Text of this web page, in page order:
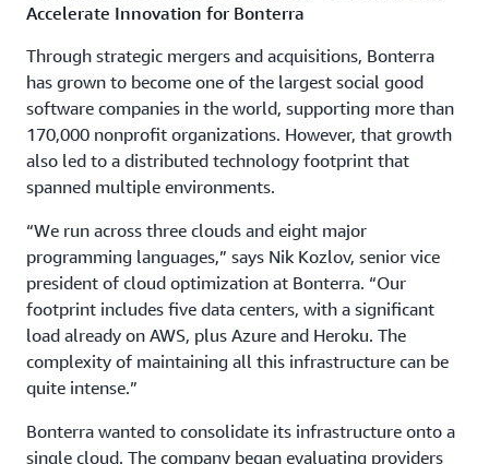
Accelerate Innovation for Bonterra
Through strategic mergers and acquisitions, Bonterra
has grown to become one of the largest social good
software companies in the world, supporting more than
170,000 nonprofit organizations. However, that growth
also led to a distributed technology footprint that
spanned multiple environments.
“We run across three clouds and eight major
programming languages,” says Nik Kozlov, senior vice
president of cloud optimization at Bonterra. “Our
footprint includes five data centers, with a significant
load already on AWS, plus Azure and Heroku. The
complexity of maintaining all this infrastructure can be
quite intense.”
Bonterra wanted to consolidate its infrastructure onto a
single cloud. The company began evaluating providers